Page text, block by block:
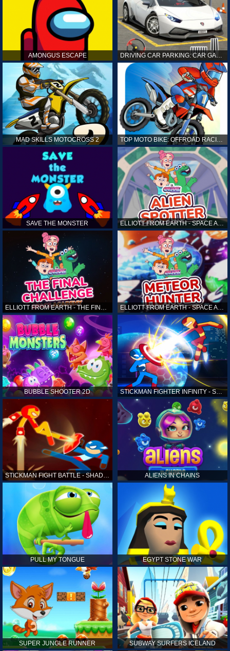
AMONGUS ESCAPE DRIVING CAR PARKING: CAR GAMES
MAD SKILLS MOTOCROSS 2
SAVE THE MONSTER ELLIOTT FROM EARTH - SPACE ACADEMY: ALIEN SPOTTER
ELLIOTT FROM EARTH - THE FINAL CHALLENGE ELLIOTT FROM EARTH - SPACE ACADEMY: METEOR HUNTER
BUBBLE SHOOTER 2D STICKMAN FIGHTER INFINITY - SUPER ACTION HEROES
STICKMAN FIGHT BATTLE - SHADOW WARRIORS ALIENS IN CHAINS
PULL MY TONGUE EGYPT STONE WAR
SUPER JUNGLE RUNNER SUBWAY SURFERS ICELAND